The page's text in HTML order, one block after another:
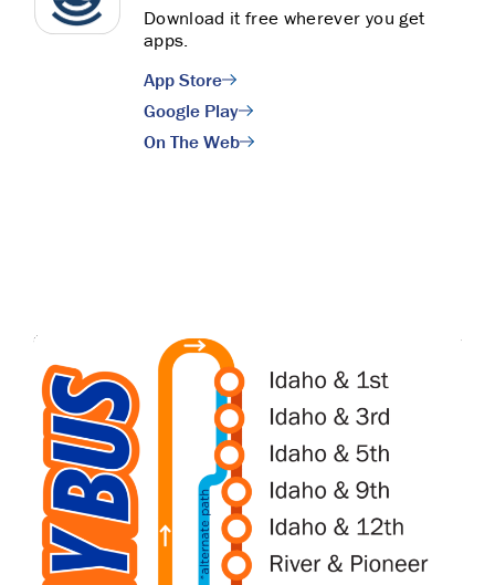
Download it free wherever you get
apps.
App Store
Google Play
On The Web